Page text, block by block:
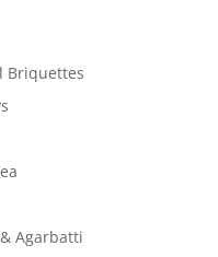
Briquettes
Agarbatti